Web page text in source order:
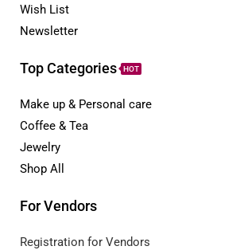
Wish List
Newsletter
Top Categories HOT
Make up & Personal care
Coffee & Tea
Jewelry
Shop All
For Vendors
Registration for Vendors